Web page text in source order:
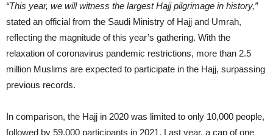
“This year, we will witness the largest Hajj pilgrimage in history,”
stated an official from the Saudi Ministry of Hajj and Umrah,
reflecting the magnitude of this year’s gathering. With the
relaxation of coronavirus pandemic restrictions, more than 2.5
million Muslims are expected to participate in the Hajj, surpassing
previous records.
In comparison, the Hajj in 2020 was limited to only 10,000 people,
followed by 59,000 participants in 2021. Last year, a cap of one